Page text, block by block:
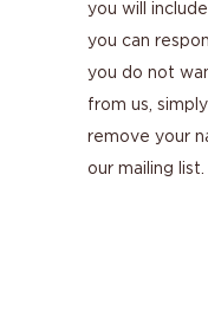
you will
you can
you do not
from us,
remove your
our mailing list.